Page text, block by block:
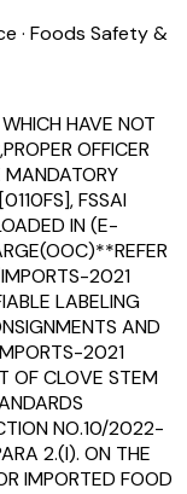
· Foods Safety &
HAVE NOT
OFFICER
MANDATORY
FSSAI
IN (E-
2021
LABELING
AND
2021
OF CLOVE STEM
NO.10/2022-
2.(I). ON THE
IMPORTED FOOD